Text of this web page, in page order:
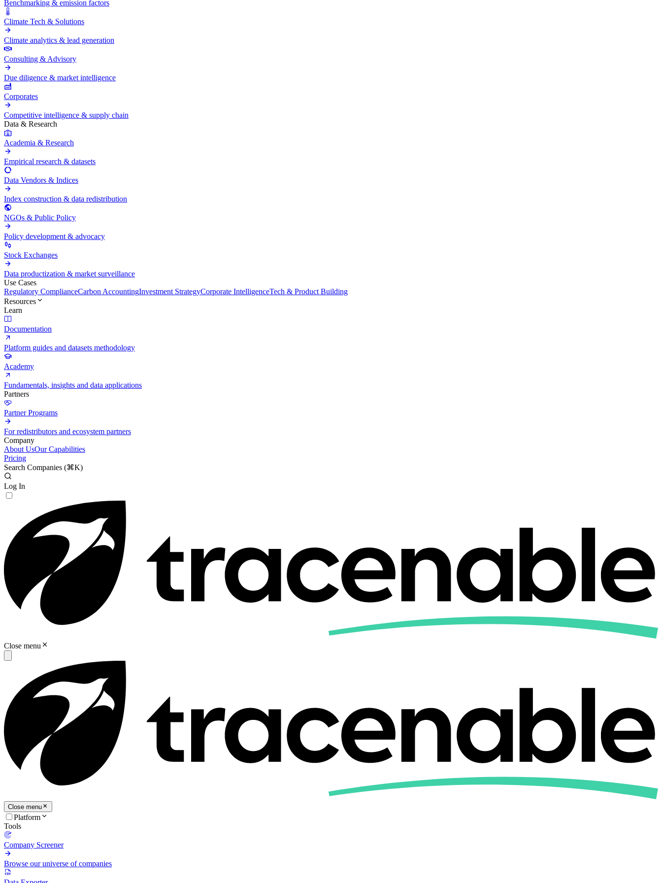
Benchmarking & emission factors
Climate Tech & Solutions
Climate analytics & lead generation
Consulting & Advisory
Due diligence & market intelligence
Corporates
Competitive intelligence & supply chain
Data & Research
Academia & Research
Empirical research & datasets
Data Vendors & Indices
Index construction & data redistribution
NGOs & Public Policy
Policy development & advocacy
Stock Exchanges
Data productization & market surveillance
Use Cases
Regulatory ComplianceCarbon AccountingInvestment StrategyCorporate IntelligenceTech & Product Building
Resources
Learn
Documentation
Platform guides and datasets methodology
Academy
Fundamentals, insights and data applications
Partners
Partner Programs
For redistributors and ecosystem partners
Company
About UsOur Capabilities
Pricing
Search Companies (⌘K)
Log In
Close menu
Close menu
Platform
Tools
Company Screener
Browse our universe of companies